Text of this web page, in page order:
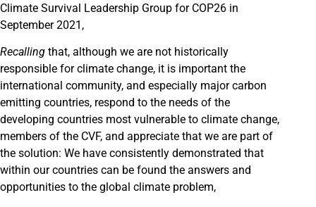
Climate Survival Leadership Group for COP26 in
September 2021,
Recalling that, although we are not historically
responsible for climate change, it is important the
international community, and especially major carbon
emitting countries, respond to the needs of the
developing countries most vulnerable to climate change,
members of the CVF, and appreciate that we are part of
the solution: We have consistently demonstrated that
within our countries can be found the answers and
opportunities to the global climate problem,